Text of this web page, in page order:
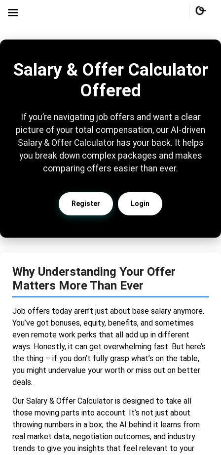
Salary & Offer Calculator
Offered
If you’re navigating job offers and want a clear
picture of your total compensation, our AI-driven
Salary & Offer Calculator has your back. It helps
you break down complex packages and makes
comparing offers easier than ever.
Register Login
Why Understanding Your Offer
Matters More Than Ever
Job offers today aren’t just about base salary anymore.
You’ve got bonuses, equity, benefits, and sometimes
even remote work perks that all add up in different
ways. Honestly, it can get overwhelming fast. But here’s
the thing – if you don’t fully grasp what’s on the table,
you might undervalue your worth or miss out on better
deals.
Our Salary & Offer Calculator is designed to take all
those moving parts into account. It’s not just about
throwing numbers in a box; the AI behind it learns from
real market data, negotiation outcomes, and industry
trends to give you insights that feel relevant to your